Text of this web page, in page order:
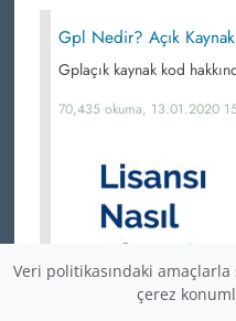
Gpl Nedir? Açık
Gplaçık kaynak kod
70,435 okuma, 13.01.2020
Veri politikasındaki amaçlarla
çerez